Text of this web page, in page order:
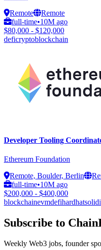
Remote
Remote
full-time•10M ago
$80,000 - $120,000
deficryptoblockchain
Developer Tooling
Ethereum Foundation
Remote, Boulder, Berlin
full-time•10M ago
$200,000 - $400,000
blockchainevmdefihardhat
Subscribe to
Weekly Web3 jobs, founder